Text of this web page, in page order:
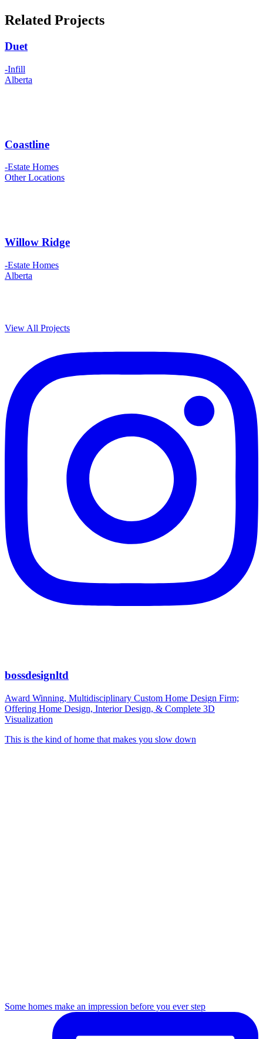
Related Projects
Duet
-Infill
Alberta
Coastline
-Estate Homes
Other Locations
Willow Ridge
-Estate Homes
Alberta
View All Projects
bossdesignltd
Award Winning, Multidisciplinary Custom Home Design Firm;
Offering Home Design, Interior Design, & Complete 3D
Visualization
This is the kind of home that makes you slow down
Some homes make an impression before you ever step